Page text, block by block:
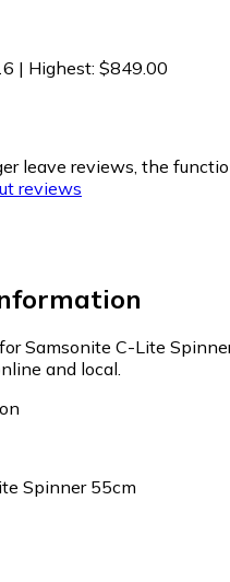
| Highest: $849.00
leave reviews, the
reviews
Samsonite C-Lite
and local.
Spinner 55cm